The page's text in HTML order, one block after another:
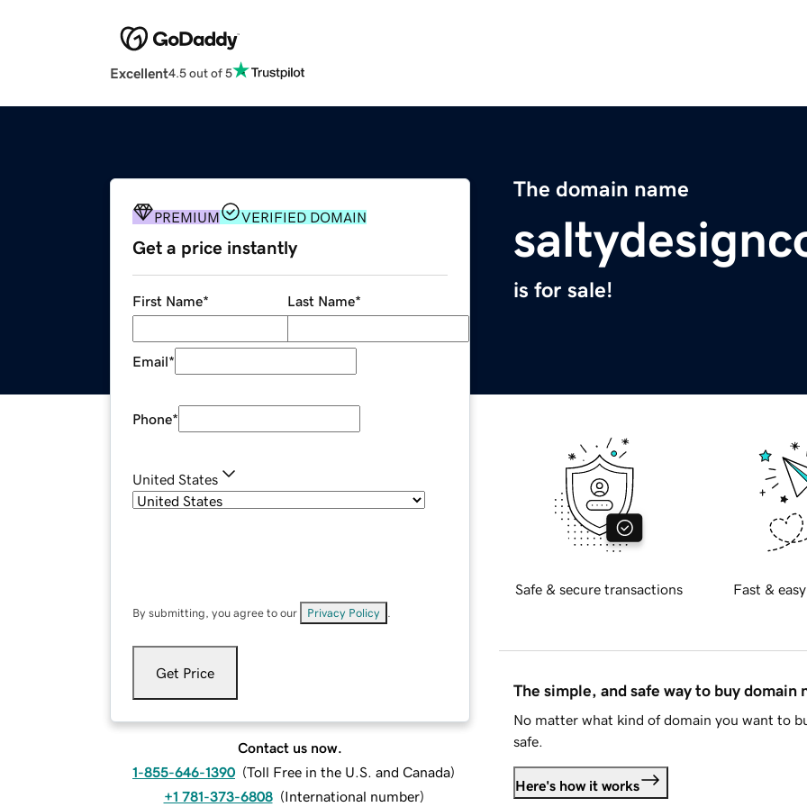
Excellent4.5 out of 5
The domain name
is for sale!
PREMIUM VERIFIED DOMAIN
Get a price instantly
First Name* Last Name*
Email*
Phone*
United States
By submitting, you agree to our Privacy Policy
Get Price
Contact us now.
1-855-646-1390 (Toll Free in the U.S. and Canada)
+1 781-373-6808 (International number)
Safe & secure transactions Fast &
The simple, and safe way to buy domain
No matter what kind of domain you want to
safe.
Here's how it works